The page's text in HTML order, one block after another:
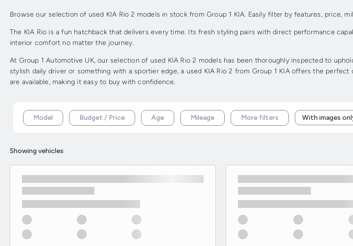
Browse our selection of used KIA Rio 2 models in stock from Group 1 KIA. Easily filter by features, price,
The KIA Rio is a fun hatchback that delivers every time. Its fresh styling pairs with direct performance
interior comfort no matter the journey.
At Group 1 Automotive UK, our selection of used KIA Rio 2 models has been thoroughly inspected to
stylish daily driver or something with a sportier edge, a used KIA Rio 2 from Group 1 KIA offers the
are available, making it easy to buy with confidence.